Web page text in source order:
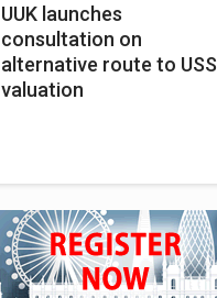
UUK launches
consultation on
alternative route to USS
valuation